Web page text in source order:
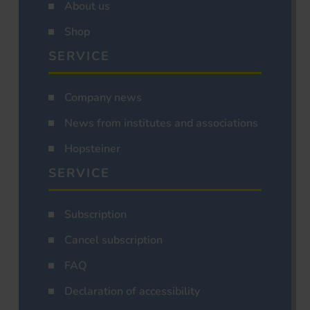
About us
Shop
SERVICE
Company news
News from institutes and associations
Hopsteiner
SERVICE
Subscription
Cancel subscription
FAQ
Declaration of accessibility